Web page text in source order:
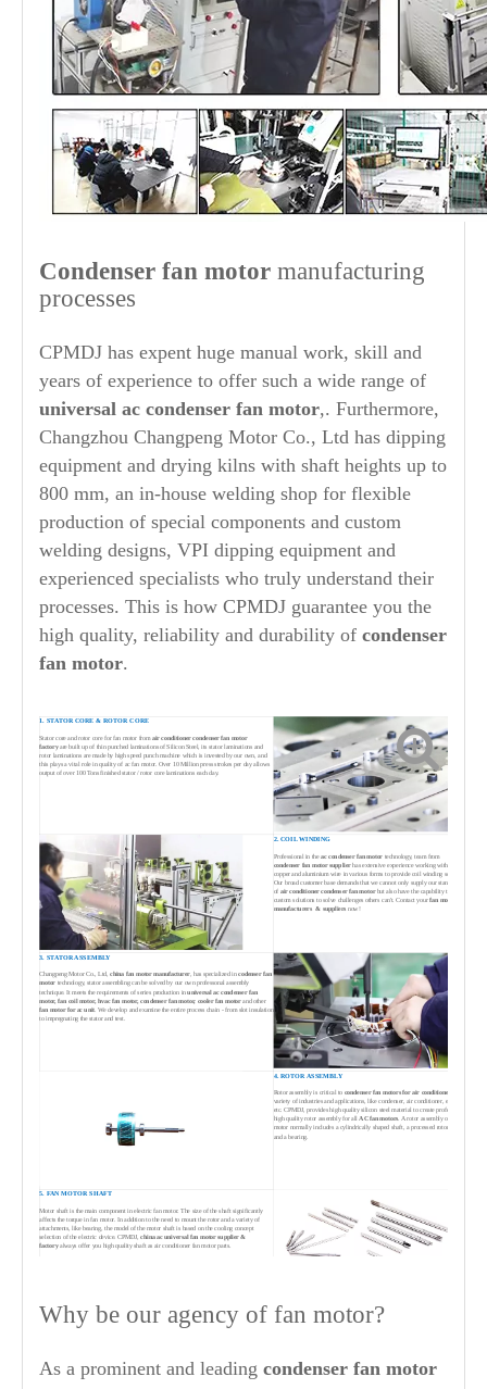
Condenser fan motor manufacturing
processes
CPMDJ has expent huge manual work, skill and
years of experience to offer such a wide range of
universal ac condenser fan motor,. Furthermore,
Changzhou Changpeng Motor Co., Ltd has dipping
equipment and drying kilns with shaft heights up to
800 mm, an in-house welding shop for flexible
production of special components and custom
welding designs, VPI dipping equipment and
experienced specialists who truly understand their
processes. This is how CPMDJ guarantee you the
high quality, reliability and durability of condenser
fan motor.
1. STATOR CORE & ROTOR CORE
Stator core and rotor core for fan motor fromair conditioner condenser fan motor
factoryare built up of thin punched laminations of Silicon Steel, its stator laminations and
rotor laminations are made by high speed punch machine which is invested by our own, and
this plays a vital role in quality of ac fan motor. Over 10 Million press strokes per day allows
output of over 100 Tons finished stator / rotor core laminations each day.
2. COIL WINDING
Professional in theac condenser fan motortechnology, team from
condenser fan motor supplierhas extensive experience working with both
copper and aluminium wire in various forms to provide coil winding solutions.
Our broad customer base demands that we cannot only supply our standard range
of air conditioner condenser fan motorbut also have the capability to provide
custom solutions to solve challenges others can't. Contact yourfan motor
manufacturers & suppliers now!
3. STATOR ASSEMBLY
Changpeng Motor Co., Ltd,china fan motor manufacturer, has specialized incodenserfan
motortechnology, stator assembling can be solved by our own professonal assembly
technique. It meets the requirements of series production inuniversal ac condenser fan
motor, fan coil motor, hvac fan motor, condenser fan motor, cooler fan motorand other
fan motor for ac unit . We develop and examine the entire process chain - from slot insulation
to impregnating the stator and test.
4. ROTOR ASSEMBLY
Rotor assembly is critical to condenser fan motors for air conditioners
variety of industries and applications, like condenser, air conditioner, evaporator
etc. CPMDJ, provides high quality silicon steel material to create professional and
high quality rotor assembly for allAC fan motors. A rotor assembly of ac fan
motor normally includes a cylindrically shaped shaft, a processed rotor iron core
and a bearing.
5. FAN MOTOR SHAFT
Motor shaft is the main component in electric fan motor. The size of the shaft significantly
affects the torque in fan motor. In addition to the need to mount the rotor and a variety of
attachments, like bearing, the model of the motor shaft is based on the cooling concept
selection of the electric device. CPMDJ,china ac universal fan motor supplier &
factoryalways offer you high quality shaft as air conditioner fan motor parts.
6. MOTOR ASSEMBLY & TESTING
winding inserting, motor integrated test bench, motor performance test, noise test
and appearance detection through to dynamometer for high performance fan
Why be our agency of fan motor?
As a prominent and leading condenser fan motor